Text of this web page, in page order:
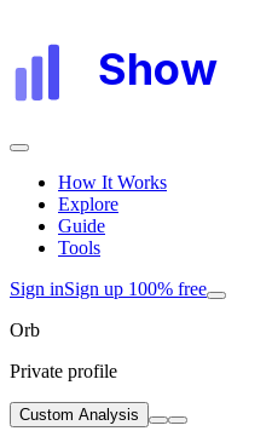
Show
How It Works
Explore
Guide
Tools
Sign inSign up 100% free
Orb
Private profile
Custom Analysis